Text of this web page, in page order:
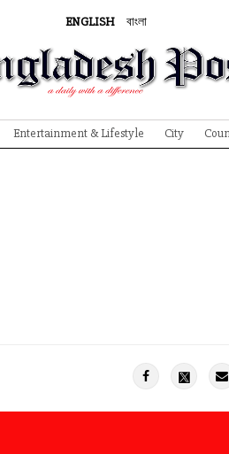
ENGLISH বাংলা
Entertainment & Lifestyle City